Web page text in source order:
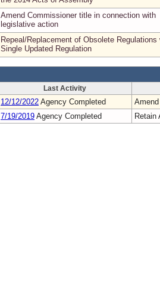
Amend Commissioner title in connection with
legislative action
Repeal/Replacement of Obsolete Regulations
Single Updated Regulation
Last Activity
12/12/2022 Agency Completed
Amend
7/19/2019 Agency Completed Retain